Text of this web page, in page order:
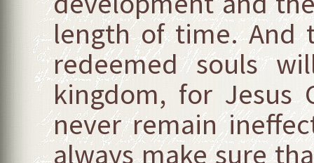
length of time. And
redeemed souls
kingdom, for Jesus
never remain
always make sure